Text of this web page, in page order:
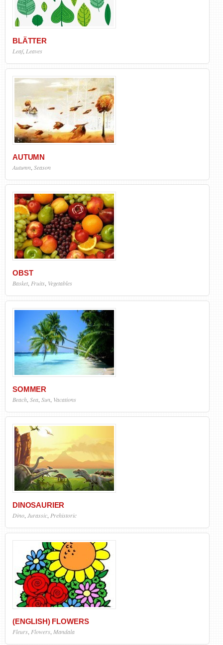
BLÄTTER
Leaf, Leaves
AUTUMN
Autumn Season
OBST
Basket,Fruits, Vegetables
SOMMER
Beach Sea Sun Vacations
DINOSAURIER
Dino,Jurassic,Prehistoric
(ENGLISH) FLOWERS
Fleurs Flowers Mandala